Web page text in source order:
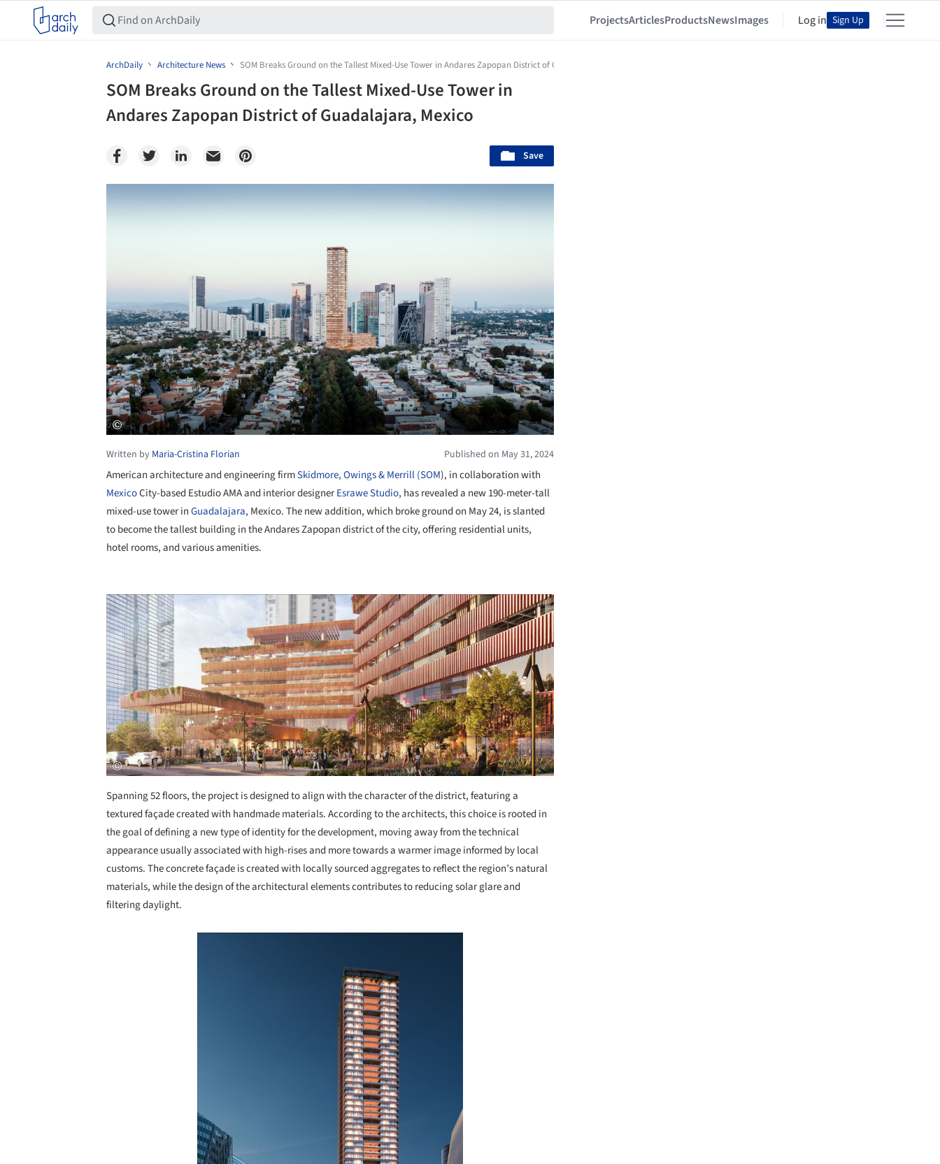
ProjectsArticlesProductsNewsImages Log in Sign Up
ArchDaily Architecture News SOM Breaks Ground on the Tallest Mixed-Use Tower in Andares Zapopan District of Guadalajara, Mexico
SOM Breaks Ground on the Tallest Mixed-Use Tower in
Andares Zapopan District of Guadalajara, Mexico
Save
Written by Maria-Cristina Florian Published on May 31, 2024
American architecture and engineering firmSkidmore, Owings & Merrill (SOM), in collaboration with
MexicoCity-based Estudio AMA and interior designerEsrawe Studio, has revealed a new 190-meter-tall
mixed-use tower inGuadalajara, Mexico. The new addition, which broke ground on May 24, is slanted
to become the tallest building in the Andares Zapopan district of the city, offering residential units,
hotel rooms, and various amenities.
+ 1
Save this picture!
Spanning 52 floors, the project is designed to align with the character of the district, featuring a
textured façade created with handmade materials. According to the architects, this choice is rooted in
the goal of defining a new type of identity for the development, moving away from the technical
appearance usually associated with high-rises and more towards a warmer image informed by local
customs. The concrete façade is created with locally sourced aggregates to reflect the region’s natural
materials, while the design of the architectural elements contributes to reducing solar glare and
filtering daylight.